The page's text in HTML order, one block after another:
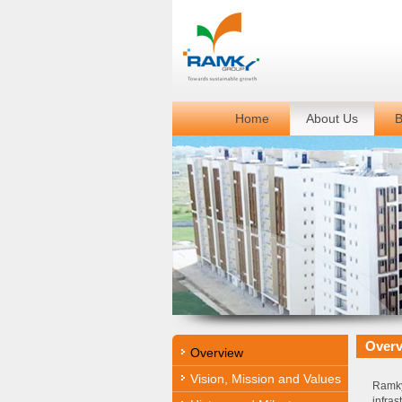
Home About Us
Overview
Vision, Mission and Values